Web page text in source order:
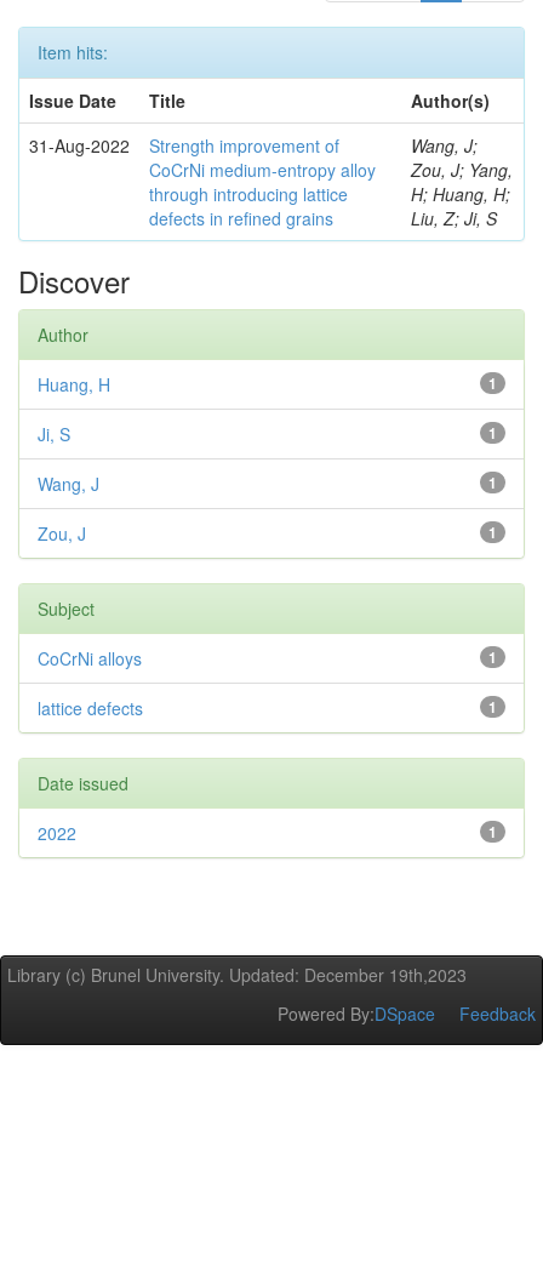
Item hits:
Issue Date
Title
Author(s)
31-Aug-2022
Strength improvement of
CoCrNi medium-entropy alloy
through introducing lattice
defects in refined grains
Wang, J;
Zou, J; Yang,
H; Huang, H;
Liu, Z; Ji, S
Discover
Author
1
Huang, H
1
Ji, S
1
Wang, J
1
Zou, J
Subject
1
CoCrNi alloys
1
lattice defects
Date issued
1
2022
Library (c) Brunel University. Updated: December 19th,2023
Powered By:DSpace Feedback